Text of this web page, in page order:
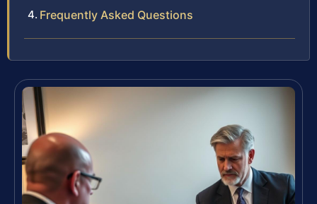
Frequently Asked Questions